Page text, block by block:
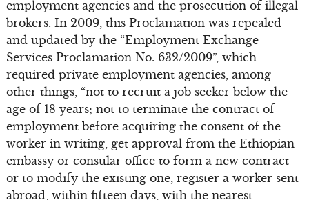
employment agencies and the prosecution of illegal
brokers. In 2009, this Proclamation was repealed
and updated by the “Employment Exchange
Services Proclamation No. 632/2009”, which
required private employment agencies, among
other things, “not to recruit a job seeker below the
age of 18 years; not to terminate the contract of
employment before acquiring the consent of the
worker in writing, get approval from the Ethiopian
embassy or consular office to form a new contract
or to modify the existing one, register a worker sent
abroad, within fifteen days, with the nearest